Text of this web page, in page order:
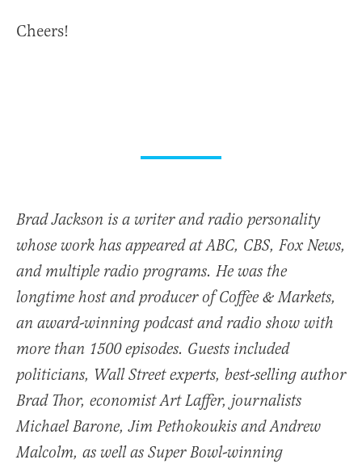
Cheers!
Brad Jackson is a writer and radio personality
whose work has appeared at ABC, CBS, Fox News,
and multiple radio programs. He was the
longtime host and producer of Coffee & Markets,
an award-winning podcast and radio show with
more than 1500 episodes. Guests included
politicians, Wall Street experts, best-selling author
Brad Thor, economist Art Laffer, journalists
Michael Barone, Jim Pethokoukis and Andrew
Malcolm, as well as Super Bowl-winning